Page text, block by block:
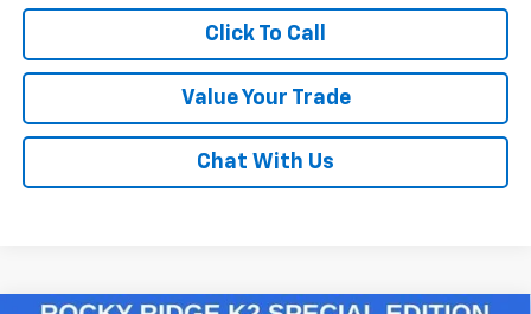
Click To Call
Value Your Trade
Chat With Us